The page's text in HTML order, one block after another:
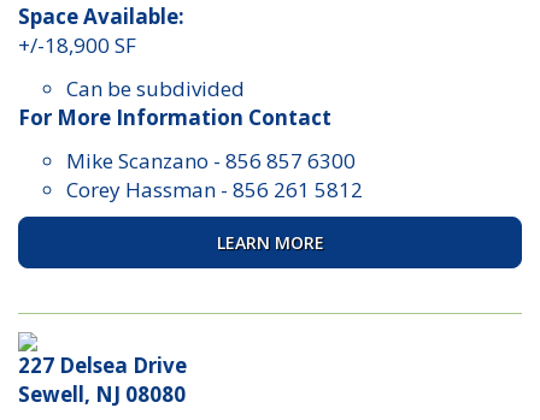
Space Available:
+/-18,900 SF
Can be subdivided
For More Information Contact
Mike Scanzano - 856 857 6300
Corey Hassman - 856 261 5812
LEARN MORE
227 Delsea Drive
Sewell, NJ 08080